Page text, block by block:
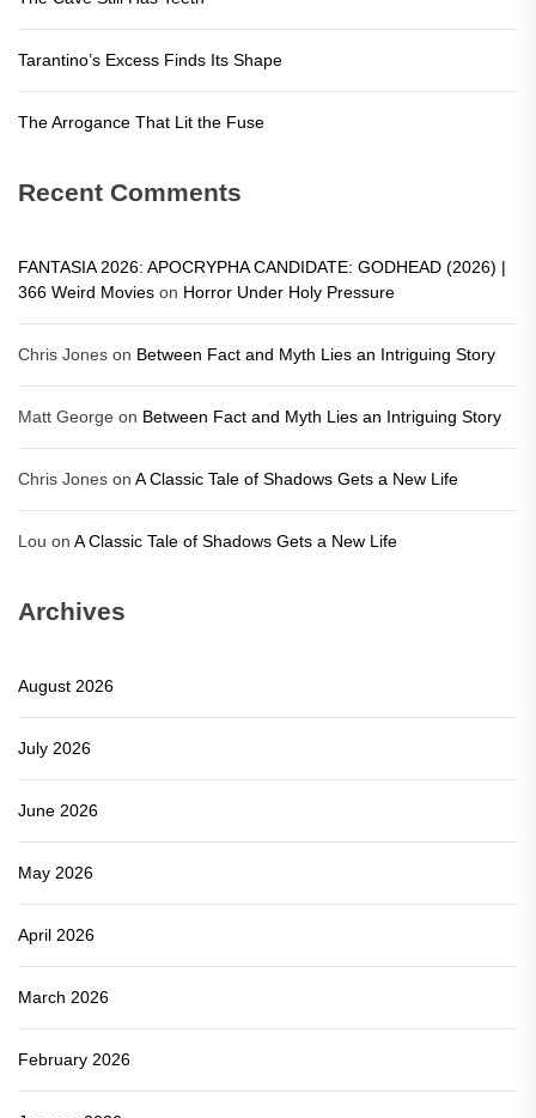
Tarantino’s Excess Finds Its Shape
The Arrogance That Lit the Fuse
Recent Comments
FANTASIA 2026: APOCRYPHA CANDIDATE: GODHEAD (2026) |
366 Weird Movies on Horror Under Holy Pressure
Chris Jones on Between Fact and Myth Lies an Intriguing Story
Matt George on Between Fact and Myth Lies an Intriguing Story
Chris Jones on A Classic Tale of Shadows Gets a New Life
Lou on A Classic Tale of Shadows Gets a New Life
Archives
August 2026
July 2026
June 2026
May 2026
April 2026
March 2026
February 2026